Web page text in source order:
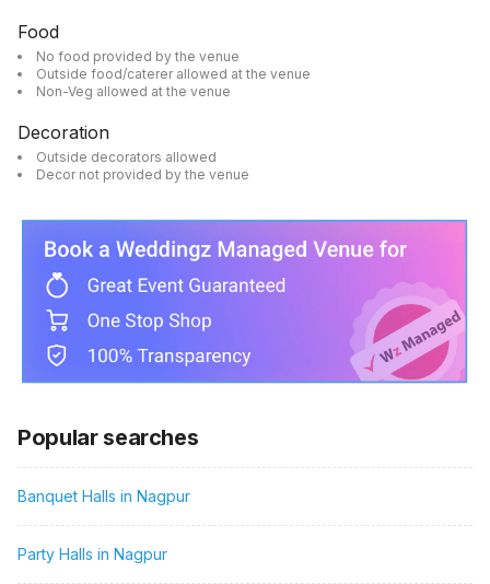
Food
No food provided by the venue
Outside food/caterer allowed at the venue
Non-Veg allowed at the venue
Decoration
Outside decorators allowed
Decor not provided by the venue
Popular searches
Banquet Halls in Nagpur
Party Halls in Nagpur